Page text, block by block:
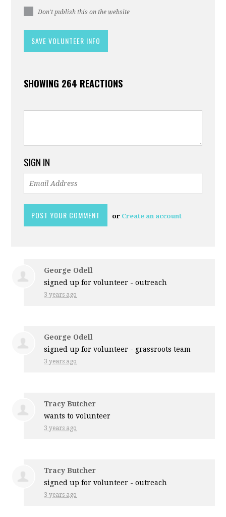
Don't publish this on the website
SHOWING 264 REACTIONS
SIGN IN
or Create an account
George Odell
signed up forvolunteer - outreach
3 years ago
George Odell
signed up forvolunteer - grassroots team
3 years ago
Tracy Butcher
wants to volunteer
3 years ago
Tracy Butcher
signed up forvolunteer - outreach
3 years ago